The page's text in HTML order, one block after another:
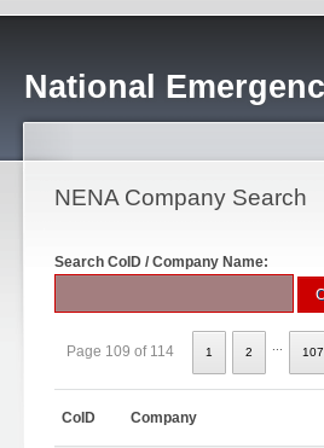
National
NENA Company Search
Search CoID / Company Name:
Page 109 of 114 1 2 107
CoID Company